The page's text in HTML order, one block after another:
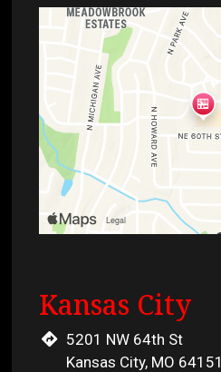
Kansas City
5201 NW 64th St
Kansas City, MO 64151